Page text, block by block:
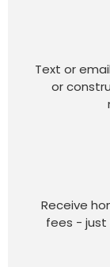
Text or
or
Receive
fees - just